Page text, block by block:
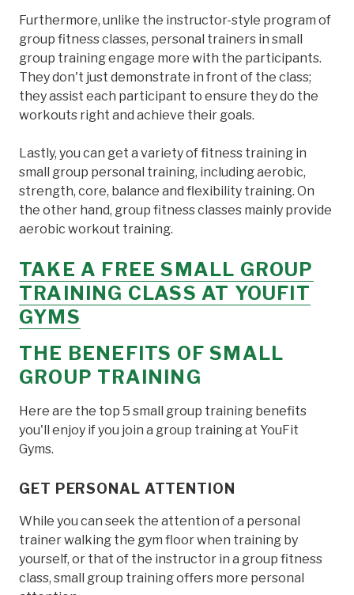
Furthermore, unlike the instructor-style program of
group fitness classes, personal trainers in small
group training engage more with the participants.
They don't just demonstrate in front of the class;
they assist each participant to ensure they do the
workouts right and achieve their goals.
Lastly, you can get a variety of fitness training in
small group personal training, including aerobic,
strength, core, balance and flexibility training. On
the other hand, group fitness classes mainly provide
aerobic workout training.
TAKE A FREE SMALL GROUP
TRAINING CLASS AT YOUFIT
GYMS
THE BENEFITS OF SMALL
GROUP TRAINING
Here are the top 5 small group training benefits
you'll enjoy if you join a group training at YouFit
Gyms.
GET PERSONAL ATTENTION
While you can seek the attention of a personal
trainer walking the gym floor when training by
yourself, or that of the instructor in a group fitness
class, small group training offers more personal